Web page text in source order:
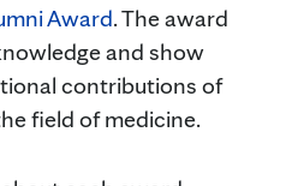
Award. The award
and show
contributions of
field of medicine.